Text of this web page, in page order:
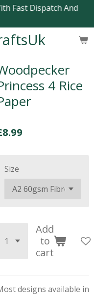
Fast Dispatch And
4 Rice
Size
Add
to
cart
designs available in